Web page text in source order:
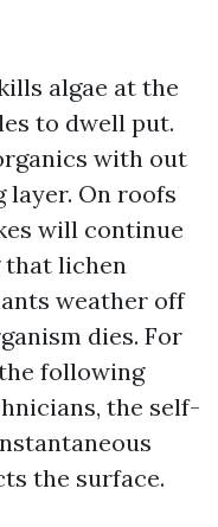
algae at the
to dwell put.
with out
On roofs
will continue
that lichen
weather off
dies. For
following
the self-
the surface.